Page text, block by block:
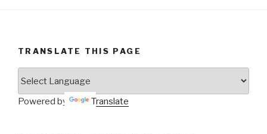
TRANSLATE THIS PAGE
Powered by Translate